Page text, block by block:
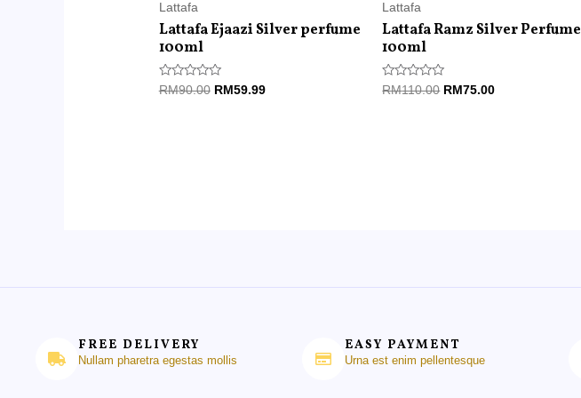
Lattafa
Lattafa Ejaazi Silver perfume
100ml
Rated
RM90.00 RM59.99
Lattafa
Lattafa Ramz Silver Perfume
100ml
Rated
RM110.00 RM75.00
FREE DELIVERY
Nullam pharetra egestas mollis
EASY PAYMENT
Urna est enim pellentesque